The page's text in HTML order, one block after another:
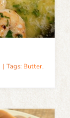
| Tags: Butter,